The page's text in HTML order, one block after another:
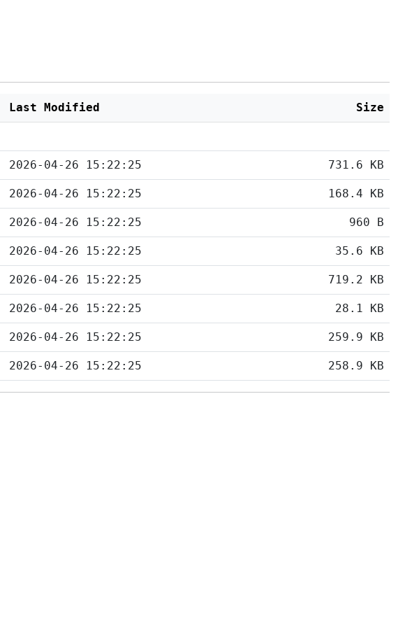
Last Modified Size
2026-04-26 15:22:25 731.6 KB
2026-04-26 15:22:25 168.4 KB
2026-04-26 15:22:25 960 B
2026-04-26 15:22:25 35.6 KB
2026-04-26 15:22:25 719.2 KB
2026-04-26 15:22:25 28.1 KB
2026-04-26 15:22:25 259.9 KB
2026-04-26 15:22:25 258.9 KB